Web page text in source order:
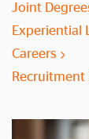
Joint
Experiential
Careers
Recruitment